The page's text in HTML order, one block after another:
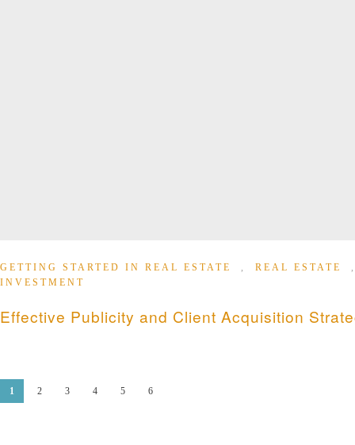
GETTING STARTED IN REAL ESTATE , REAL ESTATE
INVESTMENT
Effective Publicity and Client Acquisition
1 2 3 4 5 6